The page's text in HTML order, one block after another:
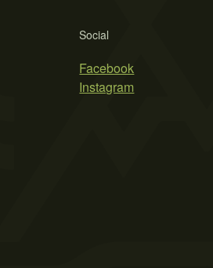
Social
Facebook
Instagram